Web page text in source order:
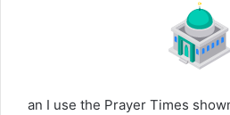
an I use the Prayer Times